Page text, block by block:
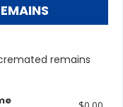
remains